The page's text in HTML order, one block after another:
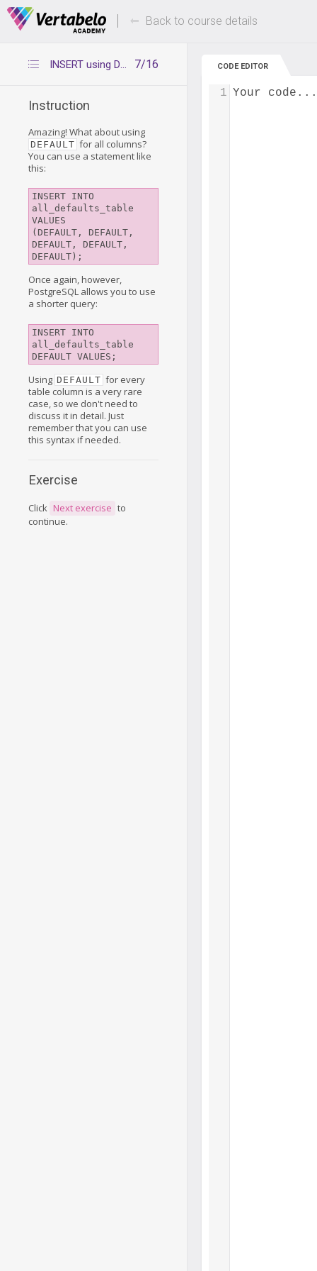
Deals Of The Week -hours only! Up to 80%
Back to course details
7/16
INSERT using DEFAULT for all columns
Instruction
Amazing! What about using
DEFAULT for all columns?
You can use a statement like
this:
INSERT INTO
all_defaults_table
VALUES
(DEFAULT, DEFAULT,
DEFAULT, DEFAULT,
DEFAULT);
Once again, however,
PostgreSQL allows you to use
a shorter query:
INSERT INTO
all_defaults_table
DEFAULT VALUES;
Using DEFAULT for every
table column is a very rare
case, so we don't need to
discuss it in detail. Just
remember that you can use
this syntax if needed.
Exercise
Click Next exercise to
continue.
CODE EDITOR
Your code...
1